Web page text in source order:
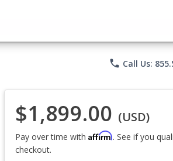
phone Call Us:
$1,899.00 (USD)
Pay over time with Affirm. See if you
checkout.